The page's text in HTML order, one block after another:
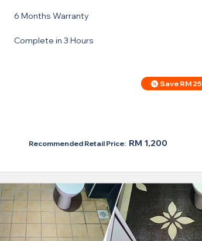
6 Months Warranty
Complete in 3 Hours
Save RM
Recommended Retail Price: RM 1,200